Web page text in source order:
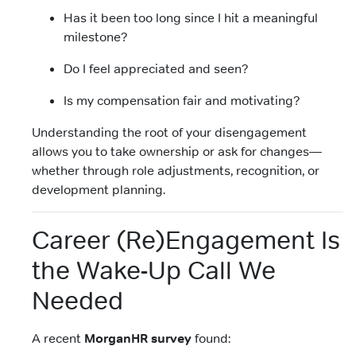
Has it been too long since I hit a meaningful
milestone?
Do I feel appreciated and seen?
Is my compensation fair and motivating?
Understanding the root of your disengagement
allows you to take ownership or ask for changes—
whether through role adjustments, recognition, or
development planning.
Career (Re)Engagement Is
the Wake-Up Call We
Needed
A recent MorganHR survey found: